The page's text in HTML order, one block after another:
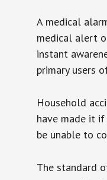
A medical
medical alert
instant
primary users
Household
have made it
be unable to
The standard